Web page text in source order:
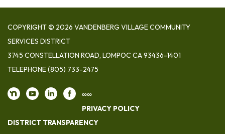
COPYRIGHT © 2026 VANDENBERG VILLAGE COMMUNITY
SERVICES DISTRICT
3745 CONSTELLATION ROAD, LOMPOC CA 93436-1401
TELEPHONE(805) 733-2475
∞∞
PRIVACY POLICY
DISTRICT TRANSPARENCY